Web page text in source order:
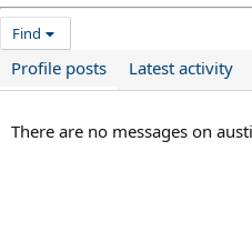
Find
Profile posts Latest activity
There are no messages on